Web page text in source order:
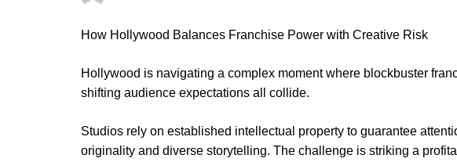
How Hollywood Balances Franchise Power with Creative Risk
Hollywood is navigating a complex moment where blockbuster
shifting audience expectations all collide.
Studios rely on established intellectual property to guarantee
originality and diverse storytelling. The challenge is striking a